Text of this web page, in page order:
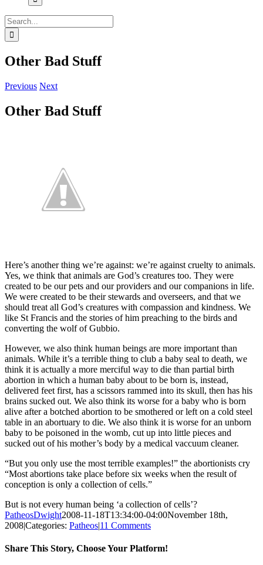
Search
for:
Other Bad Stuff
Previous Next
Other Bad Stuff
Here’s another thing we’re against: we’re against cruelty to animals.
Yes, we think that animals are God’s creatures too. They were
created to be our pets and our providers and our companions in life.
We were created to be their stewards and overseers, and that we
should treat all God’s creatures with compassion and kindness. We
like St Francis and the stories of him preaching to the birds and
converting the wolf of Gubbio.
However, we also think human beings are more important than
animals. While it’s a terrible thing to club a baby seal to death, we
think it is actually a more merciful way to die than partial birth
abortion in which a human baby about to be born is, instead,
delivered feet first, has a scissors rammed into its skull, then has his
brains sucked out. We also think its worse for a baby who is born
alive after a botched abortion to be smothered or left on a cold steel
table in an abortuary to die. We also think it is worse for an unborn
baby to be poisoned in the womb, cut up into little pieces and
sucked out of his mother’s body by a medical vaccuum cleaner.
“But you only use the most terrible examples!” the abortionists cry
“Most abortions take place before six weeks when the result of
conception is only a collection of cells.”
But is not every human being ‘a collection of cells’?
PatheosDwight2008-11-18T13:34:00-04:00November 18th,
2008|Categories: Patheos|11 Comments
Share This Story, Choose Your Platform!